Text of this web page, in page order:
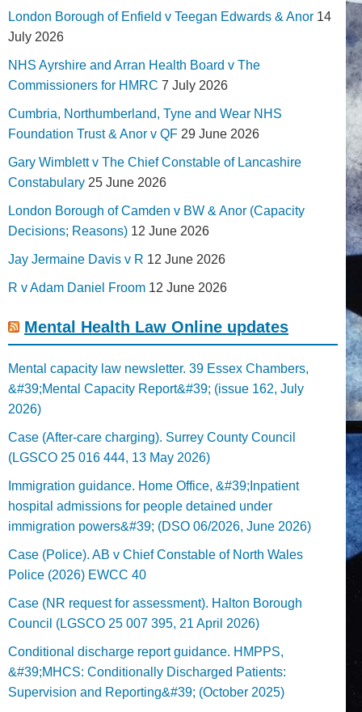
London Borough of Enfield v Teegan Edwards & Anor 14
July 2026
NHS Ayrshire and Arran Health Board v The
Commissioners for HMRC 7 July 2026
Cumbria, Northumberland, Tyne and Wear NHS
Foundation Trust & Anor v QF 29 June 2026
Gary Wimblett v The Chief Constable of Lancashire
Constabulary 25 June 2026
London Borough of Camden v BW & Anor (Capacity
Decisions; Reasons) 12 June 2026
Jay Jermaine Davis v R 12 June 2026
R v Adam Daniel Froom 12 June 2026
Mental Health Law Online updates
Mental capacity law newsletter. 39 Essex Chambers,
&#39;Mental Capacity Report&#39; (issue 162, July
2026)
Case (After-care charging). Surrey County Council
(LGSCO 25 016 444, 13 May 2026)
Immigration guidance. Home Office, &#39;Inpatient
hospital admissions for people detained under
immigration powers&#39; (DSO 06/2026, June 2026)
Case (Police). AB v Chief Constable of North Wales
Police (2026) EWCC 40
Case (NR request for assessment). Halton Borough
Council (LGSCO 25 007 395, 21 April 2026)
Conditional discharge report guidance. HMPPS,
&#39;MHCS: Conditionally Discharged Patients:
Supervision and Reporting&#39; (October 2025)